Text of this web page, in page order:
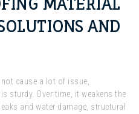
MATERIAL
AND
cause a lot of issue,
sturdy. Over time, it weakens the
and water damage, structural